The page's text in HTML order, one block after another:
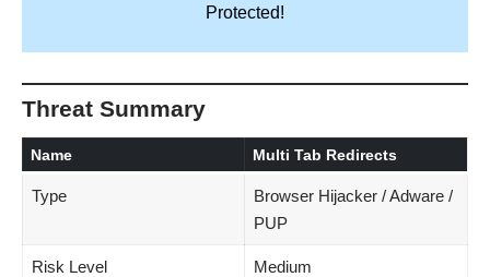
Protected!
Threat Summary
Name Multi Tab Redirects
Type
Browser Hijacker / Adware /
PUP
Risk Level Medium